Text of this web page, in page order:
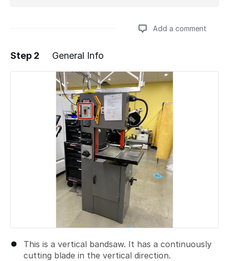
Add a comment
Add a comment
Step 2 General Info
This is a vertical bandsaw. It has a continuously
cutting blade in the vertical direction.